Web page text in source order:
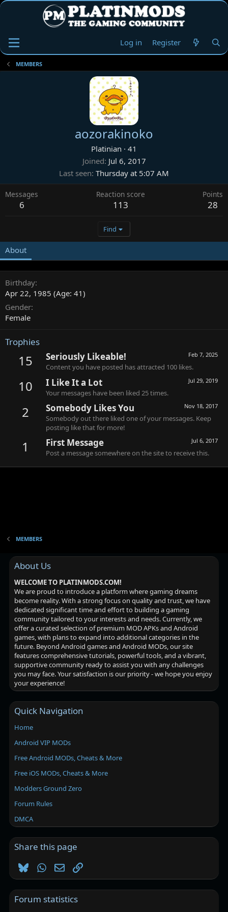
Log in Register
MEMBERS
aozorakinoko
Platinian · 41
Joined Jul 6, 2017
Last seen Thursday at 5:07 AM
Messages
6
Reaction score
113
Points
28
Find
About
Birthday
Apr 22, 1985 (Age: 41)
Gender
Female
Trophies
15 Feb 7, 2025
Seriously Likeable!
Content you have posted has attracted 100 likes.
10 Jul 29, 2019
I Like It a Lot
Your messages have been liked 25 times.
2 Nov 18, 2017
Somebody Likes You
Somebody out there liked one of your messages. Keep
posting like that for more!
1 Jul 6, 2017
First Message
Post a message somewhere on the site to receive this.
MEMBERS
About Us
WELCOME TO PLATINMODS.COM!
We are proud to introduce a platform where gaming dreams
become reality. With a strong focus on quality and trust, we have
dedicated significant time and effort to building a gaming
community tailored to your interests and needs. Currently, we
offer a curated selection of premium MOD APKs and Android
games, with plans to expand into additional categories in the
future. Beyond Android games and Android MODs, our site
features comprehensive tutorials, powerful tools, and a vibrant,
supportive community ready to assist you with any challenges
you may face. Your satisfaction is our priority - we hope you enjoy
your experience!
Quick Navigation
Home
Android VIP MODs
Free Android MODs, Cheats & More
Free iOS MODs, Cheats & More
Modders Ground Zero
Forum Rules
DMCA
Share this page
BlueskyWhatsApp
EmailLink
Forum statistics